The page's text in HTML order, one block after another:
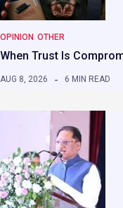
OPINION OTHER
When Trust Is
AUG 8, 2026 6 MIN READ